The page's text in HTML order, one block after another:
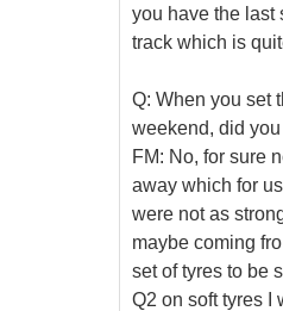
you have the last
track which is
Q: When you set
weekend, did
FM: No, for sure
away which for
were not as
maybe coming
set of tyres to be
Q2 on soft tyres I